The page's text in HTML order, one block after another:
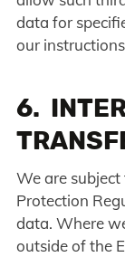
data for
our
6.
We are
Protection
data. Where
outside of the